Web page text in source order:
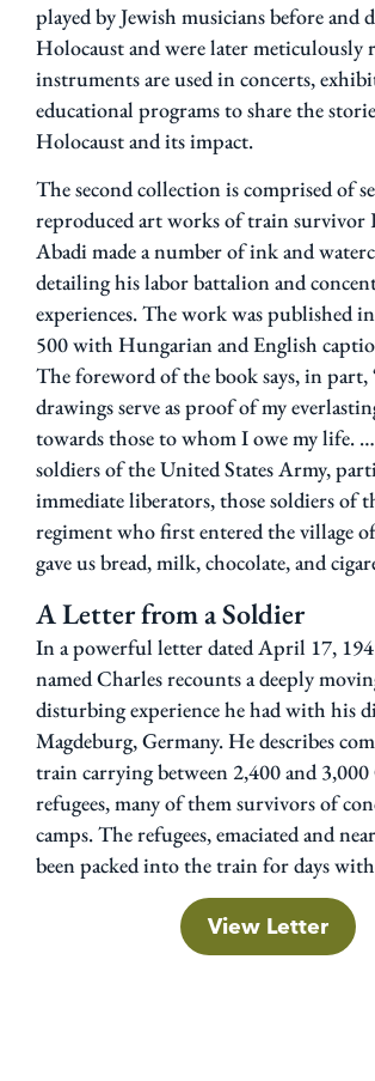
played by Jewish musicians before and
Holocaust and were later meticulously
instruments are used in concerts,
educational programs to share the
Holocaust and its impact.
The second collection is comprised of
reproduced art works of train survivor
Abadi made a number of inkand
detailinghis labor battalion and
experiences.The work was published
500 with Hungarian and English
The foreword of the book says, in part,
drawings serve as proof of my
towards those to whom I owe my life.
soldiers of the United States Army,
immediate liberators, those soldiers of
regiment who first entered the village
gave us bread, milk, chocolate, and
A Letter from a Soldier
In a powerful letter dated April 17,
named Charles recounts a deeply
disturbing experience he had with his
Magdeburg, Germany. He describes
train carrying between 2,400 and 3,000
refugees, many of them survivors of
camps. The refugees, emaciated and
been packed into the train for days
View Letter